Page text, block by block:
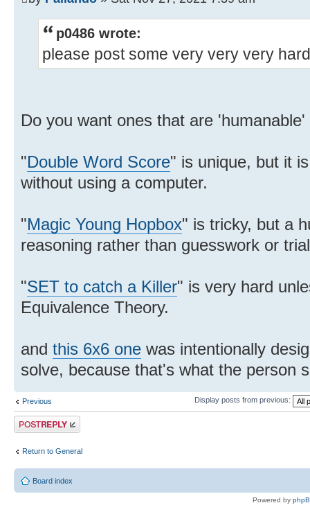
p0486 wrote:
please post some very very very
Do you want ones that are 'humanable'
"Double Word Score" is unique, but it
without using a computer.
"Magic Young Hopbox" is tricky, but a
reasoning rather than guesswork or
"SET to catch a Killer" is very hard
Equivalence Theory.
and this 6x6 one was intentionally
solve, because that's what the person
Previous Display posts from previous:
Post a reply
Return to General
Board index
Powered by